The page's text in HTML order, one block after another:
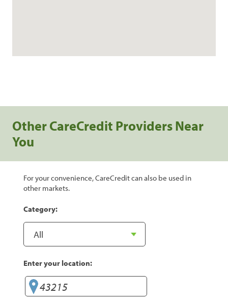
Other CareCredit Providers Near
You
For your convenience, CareCredit can also be used in
other markets.
Category:
Enter your location: